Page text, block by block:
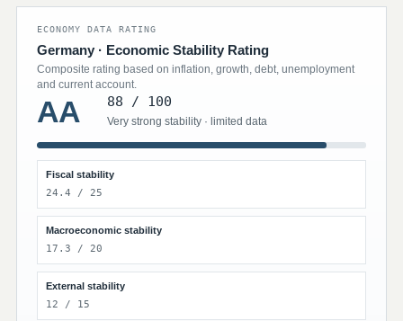
ECONOMY DATA RATING
Germany · Economic Stability Rating
Composite rating based on inflation, growth, debt, unemployment
and current account.
AA 88 / 100
Very strong stability · limited data
Fiscal stability
24.4 / 25
Macroeconomic stability
17.3 / 20
External stability
12 / 15